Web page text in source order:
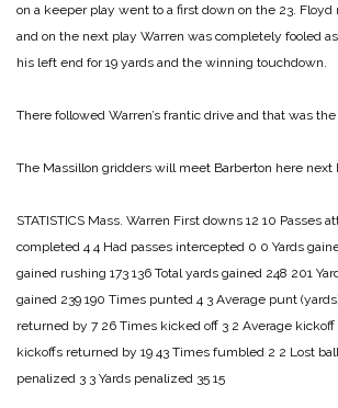
on a keeper play went to a first down on the 23.
and on the next play Warren was completely fooled
his left end for 19 yards and the winning touchdown.
There followed Warren’s frantic drive and that was the
The Massillon gridders will meet Barberton here next
STATISTICS Mass. Warren First downs 12 10 Passes
completed 4 4 Had passes intercepted 0 0 Yards
gained rushing 173 136 Total yards gained 248 201
gained 239 190 Times punted 4 3 Average punt
returned by 7 26 Times kicked off 3 2 Average kickoff
kickoffs returned by 19 43 Times fumbled 2 2 Lost
penalized 3 3 Yards penalized 35 15